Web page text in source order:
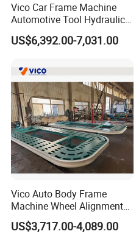
Vico Car Frame Machine
Automotive Tool Hydraulic
Cylinder Repair Bench
US$6,392.00-7,031.00
Vico Auto Body Frame
Machine Wheel Alignment
Aligner Equipment
US$3,717.00-4,089.00